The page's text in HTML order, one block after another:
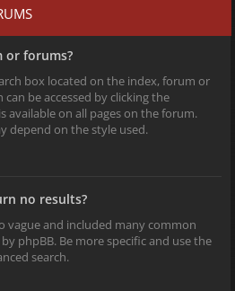
or forums?
box located on the index, forum or
be accessed by clicking the
available on all pages on the forum.
depend on the style used.
no results?
vague and included many common
phpBB. Be more specific and use the
search.